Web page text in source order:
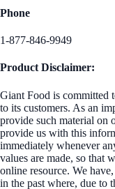
Phone
1-877-846-9949
Product Disclaimer:
Giant Food is committed
to its customers. As an
provide such material on
provide us with this
immediately whenever
values are made, so that
online resource. We
in the past where, due to